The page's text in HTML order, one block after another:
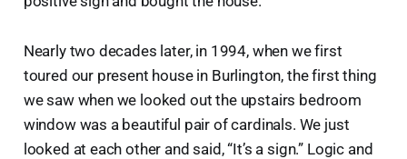
Nearly two decades later, in 1994, when we first
toured our present house in Burlington, the first thing
we saw when we looked out the upstairs bedroom
window was a beautiful pair of cardinals. We just
looked at each other and said, “It’s a sign.” Logic and